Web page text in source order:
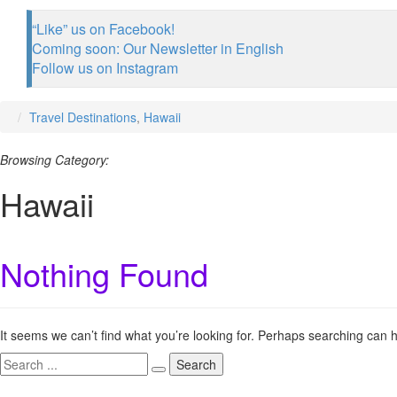
“Like” us on Facebook!
Coming soon: Our Newsletter in English
Follow us on Instagram
Travel Destinations, Hawaii
Browsing Category:
Hawaii
Nothing Found
It seems we can’t find what you’re looking for. Perhaps searching can